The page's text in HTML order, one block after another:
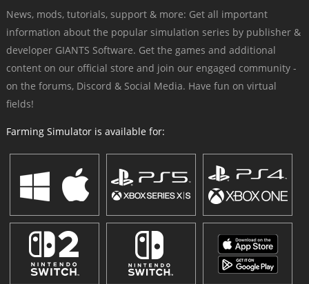
News, mods, tutorials, support & more: Get all important
information about the popular simulation series by publisher &
developer GIANTS Software. Get the games and additional
content on our official store and join our engaged community -
on the forums, Discord & Social Media. Have fun on virtual
fields!
Farming Simulator is available for: